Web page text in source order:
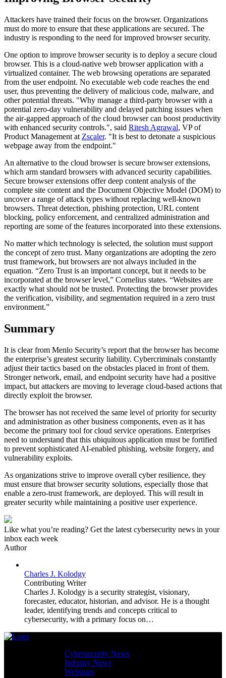
Attackers have trained their focus on the browser. Organizations
must do more to ensure that these applications are secured. The
industry is responding to the need for improved browser security.
One option to improve browser security is to deploy a secure cloud
browser. This is a cloud-native web browser application with a
virtualized container. The web browsing operations are separated
from the user endpoint. No executable web code reaches the end
user, thus preventing the delivery of malicious code, malware, and
other potential threats. "Why manage a third-party browser with a
potential zero-day vulnerability and delayed patching issues when
the air-gapped approach of the cloud browser can boost productivity
with enhanced security controls.", said Ritesh Agrawal, VP of
Product Management at Zscaler. "It is best to detonate a suspicious
webpage away from the endpoint."
An alternative to the cloud browser is secure browser extensions,
which arm standard browsers with advanced security capabilities.
Secure browser extensions offer deep content analysis of the
complete site content and the Document Objective Model (DOM) to
uncover a range of attack types without replacing well-known
browsers. Threat detection, phishing protection, URL content
blocking, policy enforcement, and centralized administration and
reporting are some of the features incorporated into these extensions.
No matter which technology is selected, the solution must support
the concept of zero trust. Many organizations are adopting the zero
trust framework, but browsers are not always included in the
equation. “Zero Trust is an important concept, but it needs to be
incorporated at the browser level,” Cornelius states. “Websites are
exactly what should not be trusted. Protecting the browser provides
the verification, visibility, and segmentation required in a zero trust
environment.”
Summary
It is clear from Menlo Security’s report that the browser has become
the enterprise’s greatest security liability. Cybercriminals constantly
adjust their tactics based on the obstacles placed in front of them.
Stronger network, email, and endpoint security have had a positive
impact, but attackers are moving to leverage cloud-based actions that
directly exploit the browser.
The browser has not received the same level of priority for security
and administration as other business components, even as it has
become the primary tool for cloud service operations. Enterprises
need to understand that this ubiquitous application must be fortified
to prevent sophisticated AI-enabled phishing, website forgery, and
vulnerability exploits.
As organizations strive to improve overall cyber resilience, they
must ensure that browser security solutions, especially those that
enable a zero-trust framework, are deployed. This will result in
greater security while maintaining a positive user experience.
Like what you’re reading? Get the latest cybersecurity news in your
inbox each week
Author
Charles J. Kolodgy
Contributing Writer
Charles J. Kolodgy is a security strategist, visionary,
forecaster, educator, historian, and advisor. He is a thought
leader, identifying trends and concepts critical to
cybersecurity, with a primary focus on…
Cybersecurity News
Industry News
Webinars